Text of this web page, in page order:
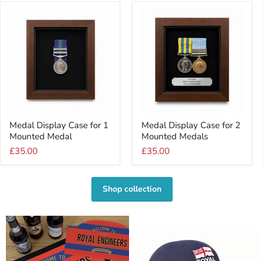
Display
Case
for
1
Medal Display Case for 1
Mounted Medal
£35.00
Display
Case
for
2
Medals
Medal Display Case for 2
Mounted Medals
£35.00
Shop collection